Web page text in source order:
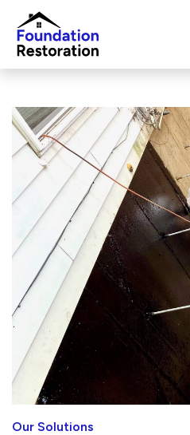
Our Solutions